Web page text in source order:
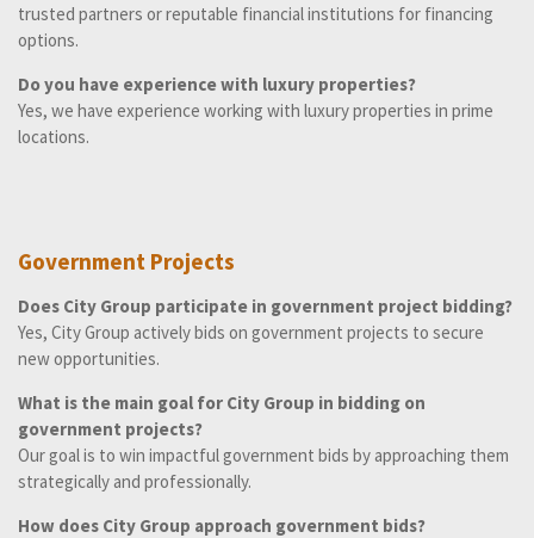
trusted partners or reputable financial institutions for financing
options.
Do you have experience with luxury properties?
Yes, we have experience working with luxury properties in prime
locations.
Government Projects
Does City Group participate in government project bidding?
Yes, City Group actively bids on government projects to secure
new opportunities.
What is the main goal for City Group in bidding on
government projects?
Our goal is to win impactful government bids by approaching them
strategically and professionally.
How does City Group approach government bids?